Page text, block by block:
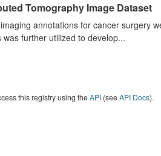
Tomography Image Dataset
annotations for cancer surgery
was further utilized to develop...
this registry using theAPI(seeAPI Docs).